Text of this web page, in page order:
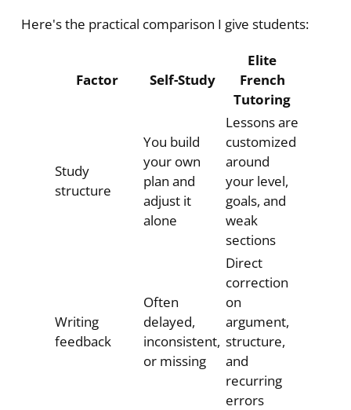
Here's the practical comparison I give students:
Factor Self-Study
Elite
French
Tutoring
Study
structure
You build
your own
plan and
adjust it
alone
Lessons are
customized
around
your level,
goals, and
weak
sections
Writing
feedback
Often
delayed,
inconsistent,
or missing
Direct
correction
on
argument,
structure,
and
recurring
errors